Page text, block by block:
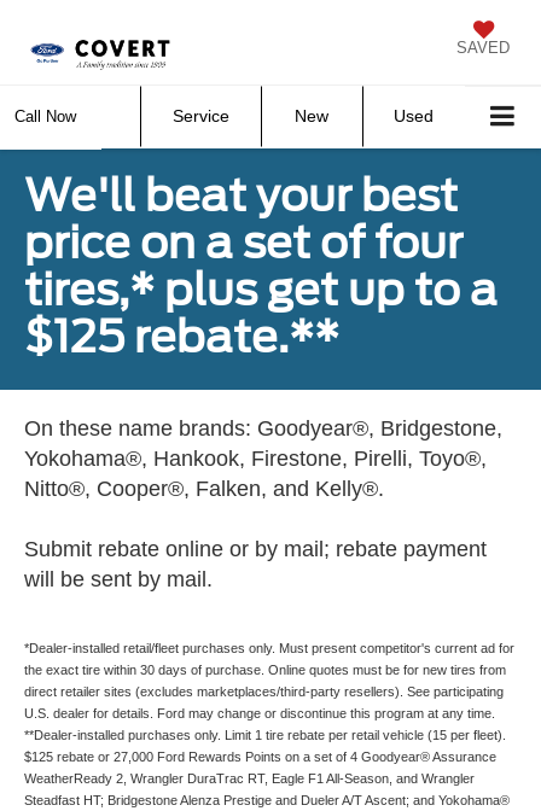
SAVED
Call Now Service New Used
We'll beat your best
price on a set of four
tires,* plus get up to a
$125 rebate.**
On these name brands: Goodyear®, Bridgestone,
Yokohama®, Hankook, Firestone, Pirelli, Toyo®,
Nitto®, Cooper®, Falken, and Kelly®.
Submit rebate online or by mail; rebate payment
will be sent by mail.
*Dealer-installed retail/fleet purchases only. Must present competitor's current ad for
the exact tire within 30 days of purchase. Online quotes must be for new tires from
direct retailer sites (excludes marketplaces/third-party resellers). See participating
U.S. dealer for details. Ford may change or discontinue this program at any time.
**Dealer-installed purchases only. Limit 1 tire rebate per retail vehicle (15 per fleet).
$125 rebate or 27,000 Ford Rewards Points on a set of 4 Goodyear® Assurance
WeatherReady 2, Wrangler DuraTrac RT, Eagle F1 All-Season, and Wrangler
Steadfast HT; Bridgestone Alenza Prestige and Dueler A/T Ascent; and Yokohama®